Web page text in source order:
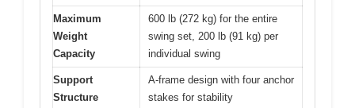
Maximum
Weight
Capacity
600 lb (272 kg) for the entire
swing set, 200 lb (91 kg) per
individual swing
Support
Structure
A-frame design with four anchor
stakes for stability